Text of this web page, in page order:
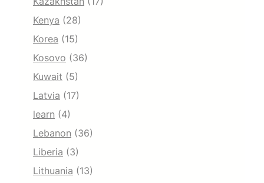
Kenya (28)
Korea (15)
Kosovo (36)
Kuwait (5)
Latvia (17)
learn (4)
Lebanon (36)
Liberia (3)
Lithuania (13)